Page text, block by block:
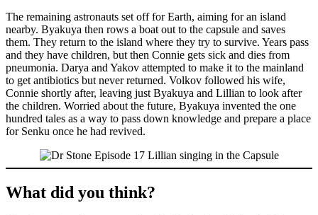
The remaining astronauts set off for Earth, aiming for an island
nearby. Byakuya then rows a boat out to the capsule and saves
them. They return to the island where they try to survive. Years pass
and they have children, but then Connie gets sick and dies from
pneumonia. Darya and Yakov attempted to make it to the mainland
to get antibiotics but never returned. Volkov followed his wife,
Connie shortly after, leaving just Byakuya and Lillian to look after
the children. Worried about the future, Byakuya invented the one
hundred tales as a way to pass down knowledge and prepare a place
for Senku once he had revived.
What did you think?